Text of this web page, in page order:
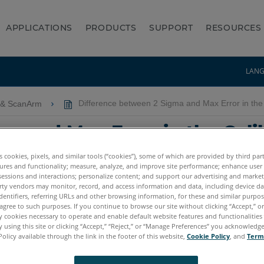
APPLICATIONS PRODUCTS SUPPORT RESOURCES
ScanArm Difference between 2 Sigma and Max Error in
and Max Error in the
Pass or Fail
Quantum S Max Quantum M Max Quantum E Max
cookies, pixels, and similar tools (“cookies”), some of which are provided by third
and functionality; measure, analyze, and improve site performance; enhance user
and interactions; personalize content; and support our advertising and
vendors may monitor, record, and access information and data, including device
referring URLs and other browsing information, for these and similar
to such purposes. If you continue to browse our site without clicking “Accept,”
cookies necessary to operate and enable default website features and
using this site or clicking “Accept,” “Reject,” or “Manage Preferences” you
available through the link in the footer of this website, Cookie Policy , and